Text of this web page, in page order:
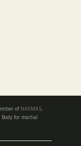
of NAKMAS,
for martial